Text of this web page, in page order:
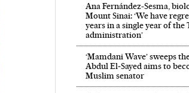
Ana Fernández-Sesma,
Mount Sinai: ‘We have
years in a single year of the
administration’
‘Mamdani Wave’ sweeps
Abdul El‑Sayed aims to
Muslim senator